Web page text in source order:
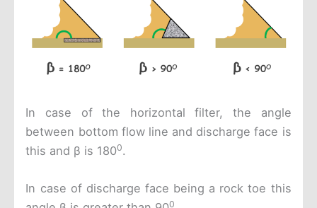
In case of the horizontal filter, the angle
between bottom flow line and discharge face is
this and β is 1800.
In case of discharge face being a rock toe this
0